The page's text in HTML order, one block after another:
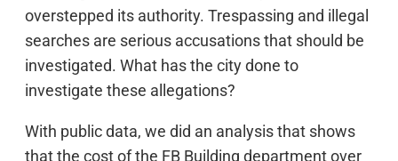
overstepped its authority. Trespassing and illegal
searches are serious accusations that should be
investigated. What has the city done to
investigate these allegations?
With public data, we did an analysis that shows
that the cost of the FB Building department over